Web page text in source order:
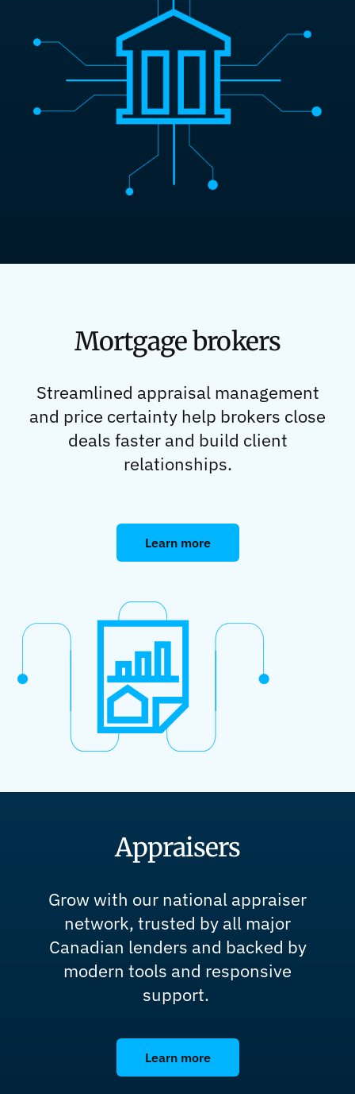
Mortgage brokers
Streamlined appraisal management
and price certainty help brokers close
deals faster and build client
relationships.
Learn more
Appraisers
Grow with our national appraiser
network, trusted by all major
Canadian lenders and backed by
modern tools and responsive
support.
Learn more